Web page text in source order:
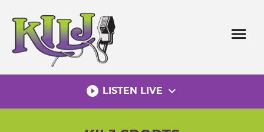
content
menu
play_circle_filled LISTEN LIVE expand_more